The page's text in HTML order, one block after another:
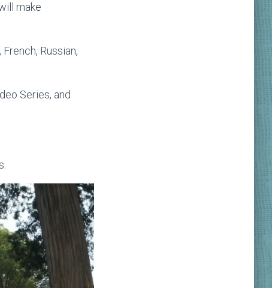
make
Russian,
Series, and